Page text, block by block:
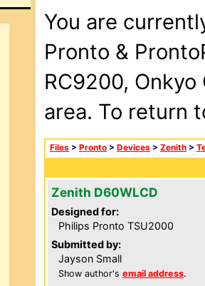
You are
Pronto &
RC9200, Onkyo
area. To return
Files > Pronto > Devices > Zenith >
Zenith D60WLCD
Designed for:
Philips Pronto TSU2000
Submitted by:
Jayson Small
Show author's email address.